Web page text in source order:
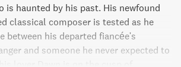
is haunted by his past. His newfound
classical composer is tested as he
between his departed fiancée's
and someone he never expected to